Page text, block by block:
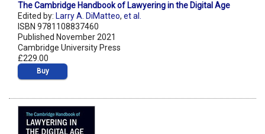
The Cambridge Handbook of Lawyering in the Digital Age
Edited by: Larry A. DiMatteo, et al.
ISBN 9781108837460
Published November 2021
Cambridge University Press
£229.00
Buy